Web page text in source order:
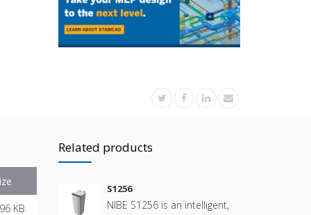
KB
Related products
S1256
NIBE S1256 is an intelligent,